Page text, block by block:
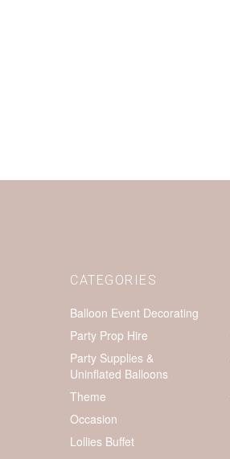
CATEGORIES
Balloon Event Decorating
Party Prop Hire
Party Supplies &
Uninflated Balloons
Theme
Occasion
Lollies Buffet